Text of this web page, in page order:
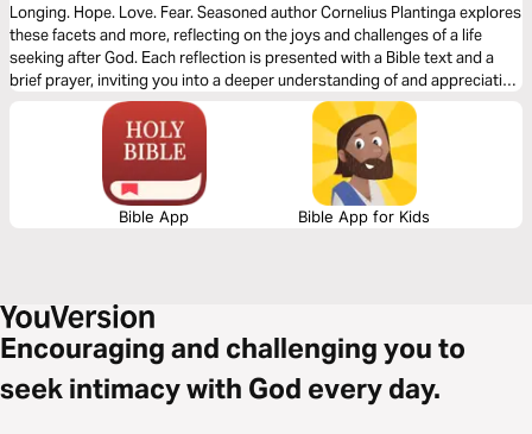
Longing. Hope. Love. Fear. Seasoned author Cornelius Plantinga explores
these facets and more, reflecting on the joys and challenges of a life
seeking after God. Each reflection is presented with a Bible text and a
brief prayer, inviting you into a deeper understanding of and appreciation
for the Christian life, equipping you with timeless insights into the ups
and downs of a life lived in the presence of God.
Bible App Bible App for Kids
Encouraging and challenging you to
seek intimacy with God every day.